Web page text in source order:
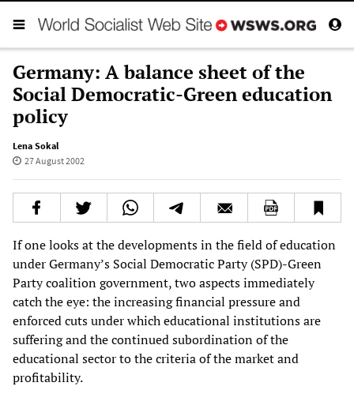
Germany: A balance sheet of the
Social Democratic-Green education
policy
Lena Sokal
27 August 2002
If one looks at the developments in the field of education
under Germany’s Social Democratic Party (SPD)-Green
Party coalition government, two aspects immediately
catch the eye: the increasing financial pressure and
enforced cuts under which educational institutions are
suffering and the continued subordination of the
educational sector to the criteria of the market and
profitability.